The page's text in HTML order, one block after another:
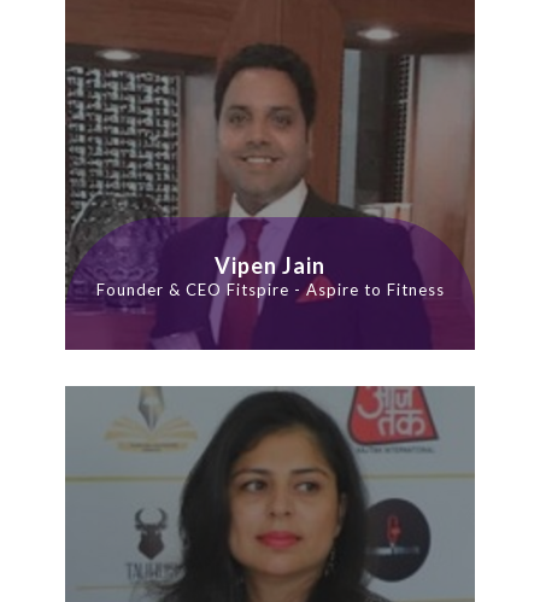
Vipen Jain
Founder & CEO Fitspire - Aspire to Fitness